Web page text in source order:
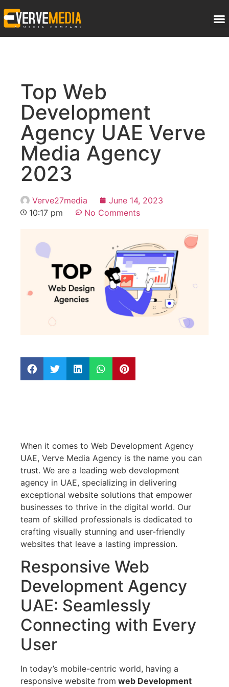
Top Web
Development
Agency UAE Verve
Media Agency
2023
Verve27media
June 14, 2023
10:17 pm
No Comments
When it comes to Web Development Agency
UAE, Verve Media Agency is the name you can
trust. We are a leading web development
agency in UAE, specializing in delivering
exceptional website solutions that empower
businesses to thrive in the digital world. Our
team of skilled professionals is dedicated to
crafting visually stunning and user-friendly
websites that leave a lasting impression.
Responsive Web
Development Agency
UAE: Seamlessly
Connecting with Every
User
In today’s mobile-centric world, having a
responsive website from web Development